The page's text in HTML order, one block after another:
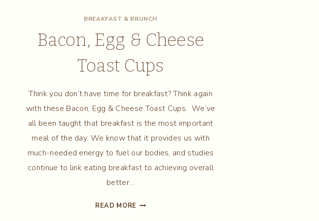
BREAKFAST & BRUNCH
Bacon, Egg & Cheese
Toast Cups
Think you don’t have time for breakfast? Think again
with these Bacon, Egg & Cheese Toast Cups. We’ve
all been taught that breakfast is the most important
meal of the day. We know that it provides us with
much-needed energy to fuel our bodies, and studies
continue to link eating breakfast to achieving overall
better…
READ MORE BACON,